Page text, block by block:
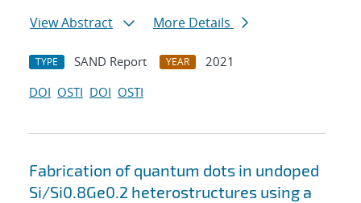
View Abstract
More Details
TYPE SAND Report YEAR
2021
DOI OSTI DOI OSTI
Fabrication of quantum dots in undoped
Si/Si0.8Ge0.2 heterostructures using a